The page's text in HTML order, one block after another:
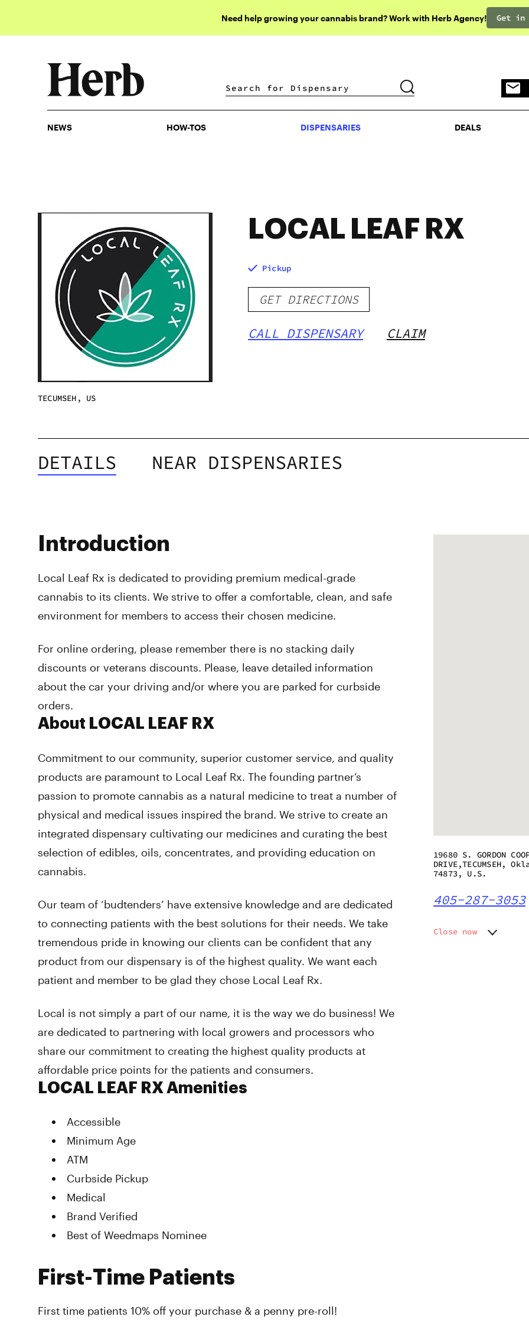
Need help growing your cannabis brand? Work with Herb Agency! Get in
DISPENSARIES DEALS
NEWS HOW-TOS DISPENSARIES DEALS
TECUMSEH, US
LOCAL LEAF RX
Pickup
GET DIRECTIONS
CALL DISPENSARY CLAIM
DETAILS NEAR DISPENSARIES
Introduction
Local Leaf Rx is dedicated to providing premium medical-grade
cannabis to its clients. We strive to offer a comfortable, clean, and safe
environment for members to access their chosen medicine.
For online ordering, please remember there is no stacking daily
discounts or veterans discounts. Please, leave detailed information
about the car your driving and/or where you are parked for curbside
orders.
About LOCAL LEAF RX
Commitment to our community, superior customer service, and quality
products are paramount to Local Leaf Rx. The founding partner’s
passion to promote cannabis as a natural medicine to treat a number of
physical and medical issues inspired the brand. We strive to create an
integrated dispensary cultivating our medicines and curating the best
selection of edibles, oils, concentrates, and providing education on
cannabis.
Our team of ‘budtenders’ have extensive knowledge and are dedicated
to connecting patients with the best solutions for their needs. We take
tremendous pride in knowing our clients can be confident that any
product from our dispensary is of the highest quality. We want each
patient and member to be glad they chose Local Leaf Rx.
Local is not simply a part of our name, it is the way we do business! We
are dedicated to partnering with local growers and processors who
share our commitment to creating the highest quality products at
affordable price points for the patients and consumers.
LOCAL LEAF RX Amenities
Accessible
Minimum Age
ATM
Curbside Pickup
Medical
Brand Verified
Best of Weedmaps Nominee
First-Time Patients
First time patients 10% off your purchase & a penny pre-roll!
19680 S. GORDON
DRIVE,TECUMSEH,
74873, U.S.
405-287-3053
Close now